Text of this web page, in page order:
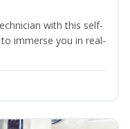
with this self-
immerse you in real-